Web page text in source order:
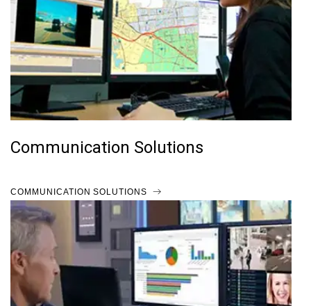
Communication Solutions
COMMUNICATION SOLUTIONS